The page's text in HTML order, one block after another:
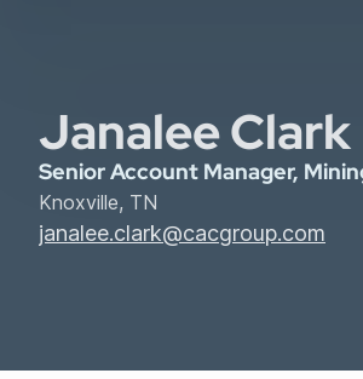
Janalee Clark
Senior Account Manager,
Knoxville, TN
janalee.clark@cacgroup.com